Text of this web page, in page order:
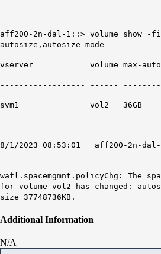
aff200-2n-dal-1::> volume show -
autosize,autosize-mode
vserver volume max-
------------------ ------
svm1 vol2 36GB
8/1/2023 08:53:01 aff200-2n-dal-
wafl.spacemgmnt.policyChg: The
for volume vol2 has changed:
size 37748736KB .
Additional Information
N/A